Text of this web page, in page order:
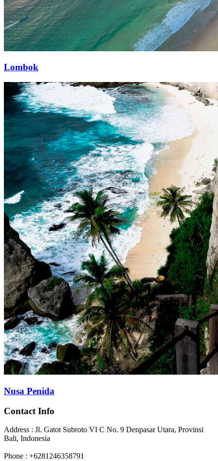
Lombok
Nusa Penida
Contact Info
Address : Jl. Gatot Subroto VI C No. 9 Denpasar Utara, Provinsi
Bali, Indonesia
Phone : +6281246358791